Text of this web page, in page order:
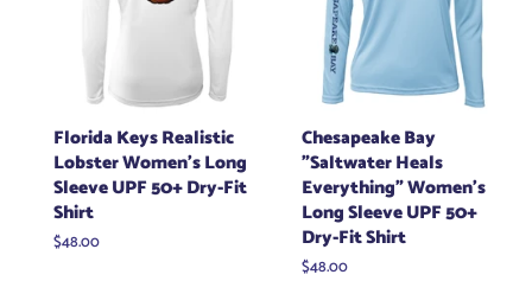
Florida Keys Realistic
Lobster Women's Long
Sleeve UPF 50+ Dry-Fit
Shirt
Regular
$48.00
Chesapeake Bay
"Saltwater Heals
Everything" Women's
Long Sleeve UPF 50+
Dry-Fit Shirt
Regular
$48.00